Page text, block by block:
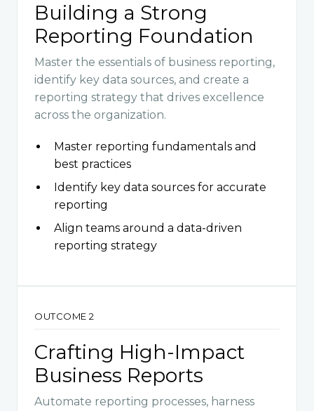
Building a Strong
Reporting Foundation
Master the essentials of business reporting,
identify key data sources, and create a
reporting strategy that drives excellence
across the organization.
Master reporting fundamentals and
best practices
Identify key data sources for accurate
reporting
Align teams around a data-driven
reporting strategy
OUTCOME 2
Crafting High-Impact
Business Reports
Automate reporting processes, harness